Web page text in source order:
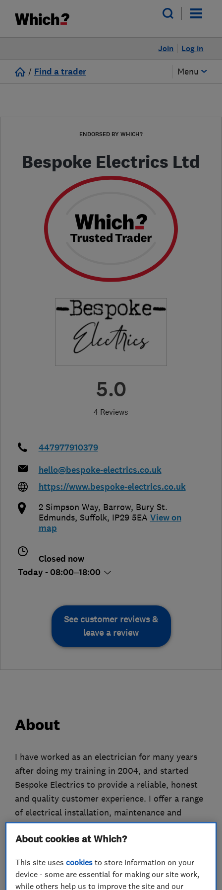
Log in
Join
/ Find a trader Menu
ENDORSED BY WHICH?
Bespoke Electrics Ltd
5.0
4 Reviews
447977910379
hello@bespoke-electrics.co.uk
https://www.bespoke-electrics.co.uk
2 Simpson Way, Barrow, Bury St.
Edmunds, Suffolk, IP29 5EA View on
map
Closed now
Today - 08:00–18:00
See customer reviews &
leave a review
About
I have worked as an electrician for many years
after doing my training in 2004, and started
Bespoke Electrics to provide a reliable, honest
and quality customer experience. I offer a range
of electrical installation, maintenance and
testing in the domestic, commercial and
temporary power sectors.
I pride myself on being honest and upfront with
my customers about the work that is needed to
About cookies at Which?
This site usescookies to store information on your
device - some are essential for making our site work,
while others help us to improve the site and our